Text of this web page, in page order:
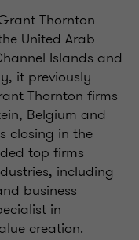
Thornton
United Arab
Islands and
it previously
Thornton firms
Belgium and
closing in the
top firms
including
business
in
creation.